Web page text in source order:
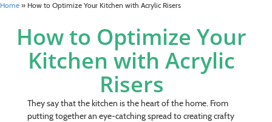
Home » How to Optimize Your Kitchen with Acrylic Risers
How to Optimize Your
Kitchen with Acrylic
Risers
They say that the kitchen is the heart of the home. From
putting together an eye-catching spread to creating crafty